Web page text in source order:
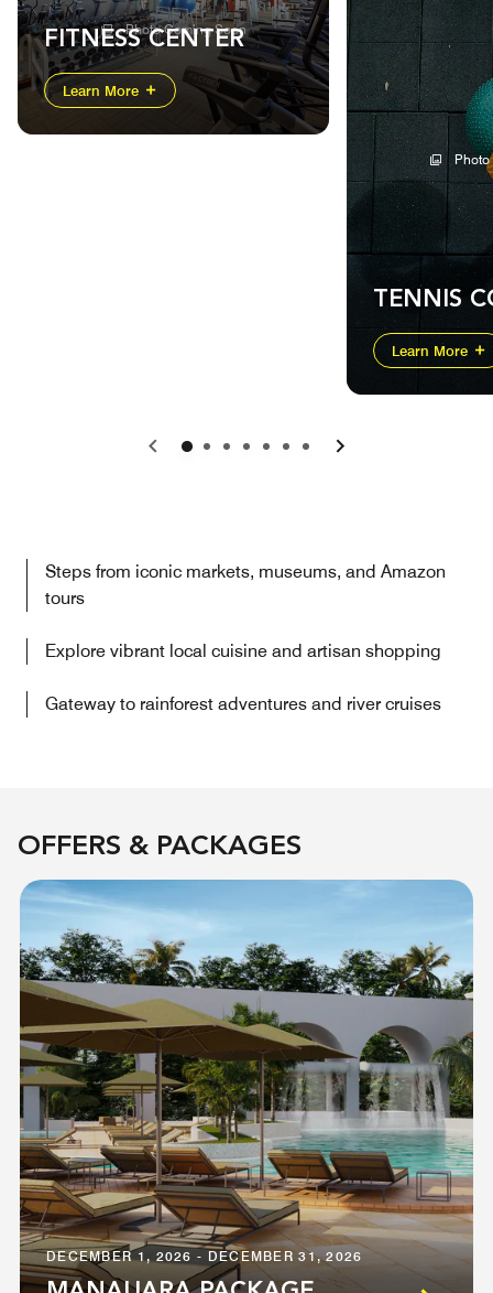
Photo Coming Soon
FITNESS CENTER
Learn More
Photo
TENNIS
Learn More
Previous Next
Steps from iconic markets, museums, and Amazon
tours
Explore vibrant local cuisine and artisan shopping
Gateway to rainforest adventures and river cruises
OFFERS & PACKAGES
DECEMBER 1, 2026 - DECEMBER 31, 2026